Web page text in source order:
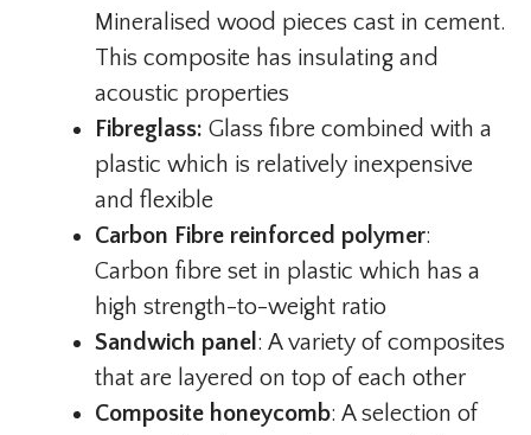
Mineralised wood pieces cast in cement.
This composite has insulating and
acoustic properties
Fibreglass: Glass fibre combined with a
plastic which is relatively inexpensive
and flexible
Carbon Fibre reinforced polymer:
Carbon fibre set in plastic which has a
high strength-to-weight ratio
Sandwich panel : A variety of composites
that are layered on top of each other
Composite honeycomb: A selection of